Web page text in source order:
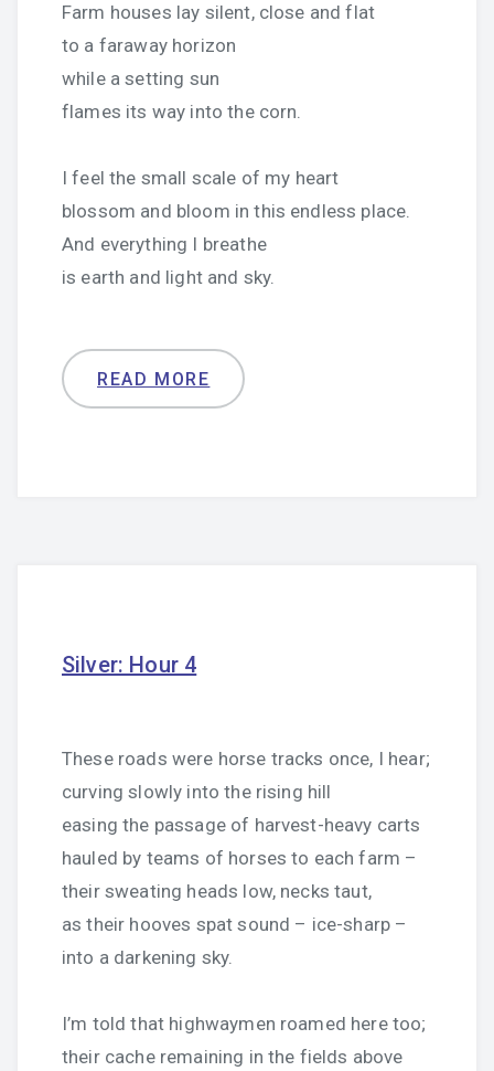
Farm houses lay silent, close and flat
to a faraway horizon
while a setting sun
flames its way into the corn.
I feel the small scale of my heart
blossom and bloom in this endless place.
And everything I breathe
is earth and light and sky.
READ MORE
Silver: Hour 4
These roads were horse tracks once, I hear;
curving slowly into the rising hill
easing the passage of harvest-heavy carts
hauled by teams of horses to each farm –
their sweating heads low, necks taut,
as their hooves spat sound – ice-sharp –
into a darkening sky.
I’m told that highwaymen roamed here too;
their cache remaining in the fields above